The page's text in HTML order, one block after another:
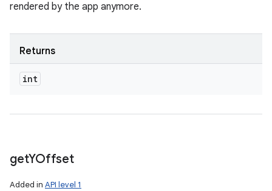
rendered by the app anymore.
Returns
int
getYOffset
Added in API level 1